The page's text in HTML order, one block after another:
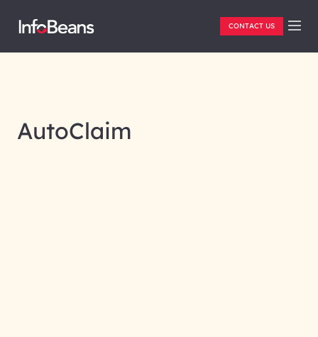
CONTACT US
AutoClaim